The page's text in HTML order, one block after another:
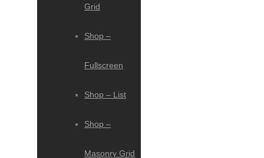
Grid
Shop –
Fullscreen
Shop – List
Shop –
Masonry Grid